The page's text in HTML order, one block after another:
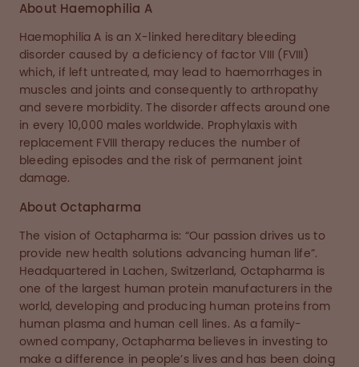
About Haemophilia A
Haemophilia A is an X-linked hereditary bleeding
disorder caused by a deficiency of factor VIII (FVIII)
which, if left untreated, may lead to haemorrhages in
muscles and joints and consequently to arthropathy
and severe morbidity. The disorder affects around one
in every 10,000 males worldwide. Prophylaxis with
replacement FVIII therapy reduces the number of
bleeding episodes and the risk of permanent joint
damage.
About Octapharma
The vision of Octapharma is: “Our passion drives us to
provide new health solutions advancing human life”.
Headquartered in Lachen, Switzerland, Octapharma is
one of the largest human protein manufacturers in the
world, developing and producing human proteins from
human plasma and human cell lines. As a family-
owned company, Octapharma believes in investing to
make a difference in people’s lives and has been doing